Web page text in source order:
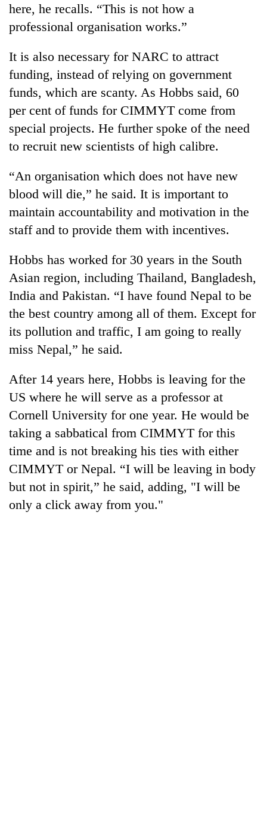
here, he recalls. “This is not how a
professional organisation works.”
It is also necessary for NARC to attract
funding, instead of relying on government
funds, which are scanty. As Hobbs said, 60
per cent of funds for CIMMYT come from
special projects. He further spoke of the need
to recruit new scientists of high calibre.
“An organisation which does not have new
blood will die,” he said. It is important to
maintain accountability and motivation in the
staff and to provide them with incentives.
Hobbs has worked for 30 years in the South
Asian region, including Thailand, Bangladesh,
India and Pakistan. “I have found Nepal to be
the best country among all of them. Except for
its pollution and traffic, I am going to really
miss Nepal,” he said.
After 14 years here, Hobbs is leaving for the
US where he will serve as a professor at
Cornell University for one year. He would be
taking a sabbatical from CIMMYT for this
time and is not breaking his ties with either
CIMMYT or Nepal. “I will be leaving in body
but not in spirit,” he said, adding, "I will be
only a click away from you."